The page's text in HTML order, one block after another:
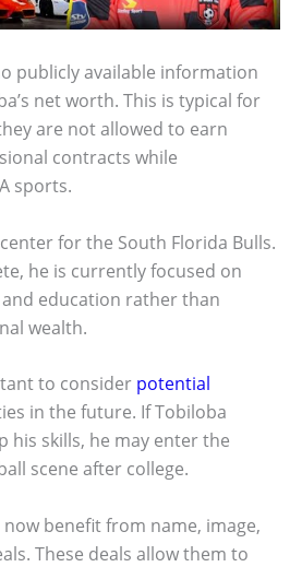
publicly available information
net worth. This is typical for
are not allowed to earn
contracts while
sports.
for the South Florida Bulls.
he is currently focused on
education rather than
wealth.
to consider potential
in the future. If Tobiloba
his skills, he may enter the
scene after college.
benefit from name, image,
These deals allow them to